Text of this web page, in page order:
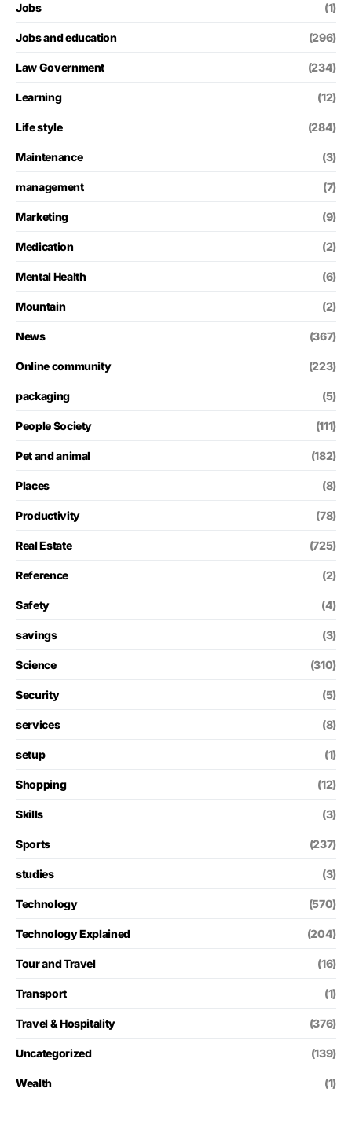
Jobs (1)
Jobs and education (296)
Law Government (234)
Learning (12)
Life style (284)
Maintenance (3)
management (7)
Marketing (9)
Medication (2)
Mental Health (6)
Mountain (2)
News (367)
Online community (223)
packaging (5)
People Society (111)
Pet and animal (182)
Places (8)
Productivity (78)
Real Estate (725)
Reference (2)
Safety (4)
savings (3)
Science (310)
Security (5)
services (8)
setup (1)
Shopping (12)
Skills (3)
Sports (237)
studies (3)
Technology (570)
Technology Explained (204)
Tour and Travel (16)
Transport (1)
Travel & Hospitality (376)
Uncategorized (139)
Wealth (1)